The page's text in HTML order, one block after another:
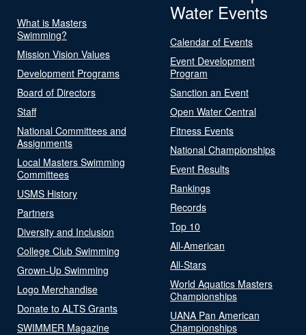
What is Masters
Swimming?
Mission Vision Values
Development Programs
Board of Directors
Staff
National Committees and
Assignments
Local Masters Swimming
Committees
USMS History
Partners
Diversity and Inclusion
College Club Swimming
Grown-Up Swimming
Logo Merchandise
Donate to ALTS Grants
SWIMMER Magazine
Water Events
Calendar of Events
Event Development
Program
Sanction an Event
Open Water Central
Fitness Events
National Championships
Event Results
Rankings
Records
Top 10
All-American
All-Stars
World Aquatics Masters
Championships
UANA Pan American
Championships